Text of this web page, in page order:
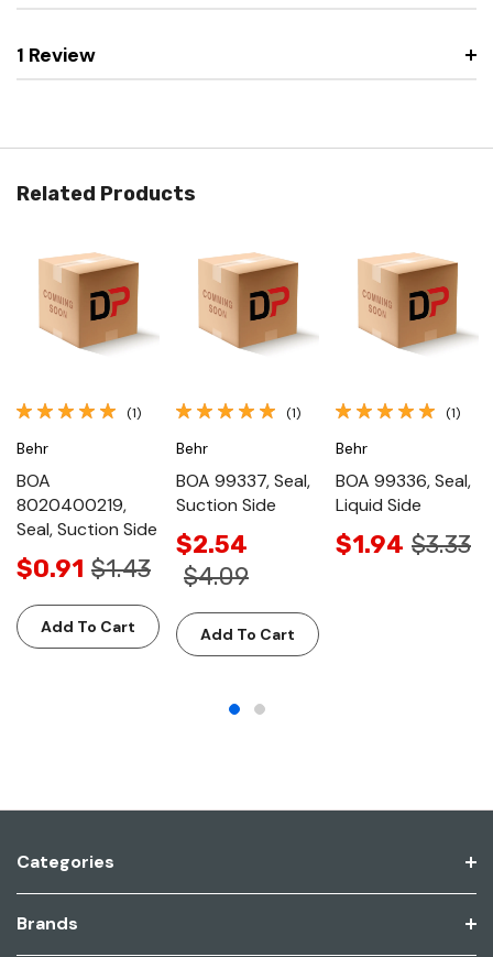
1 Review
Related Products
(1)
Behr
BOA
8020400219,
Seal, Suction Side
$0.91 $1.43
Add To Cart
(1)
Behr
BOA 99337, Seal,
Suction Side
$2.54
$4.09
Add To Cart
(1)
Behr
BOA 99336, Seal,
Liquid Side
$1.94 $3.33
Categories
Brands